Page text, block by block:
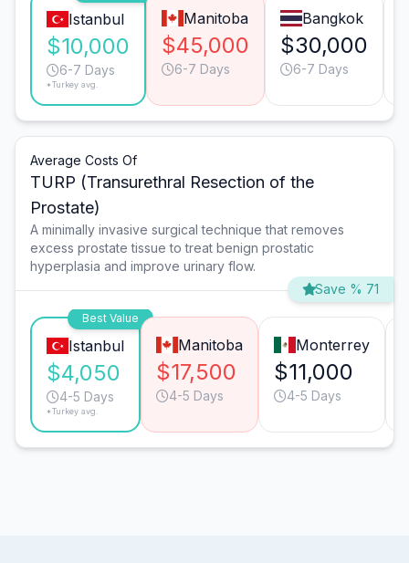
Istanbul
$10,000
6-7 Days
*Turkey avg.
Manitoba
$45,000
6-7 Days
Bangkok
$30,000
6-7 Days
Average Costs Of
TURP (Transurethral Resection of the
Prostate)
A minimally invasive surgical technique that removes
excess prostate tissue to treat benign prostatic
hyperplasia and improve urinary flow.
Save % 71
Best Value
Istanbul
$4,050
4-5 Days
*Turkey avg.
Manitoba
$17,500
4-5 Days
Monterrey
$11,000
4-5 Days